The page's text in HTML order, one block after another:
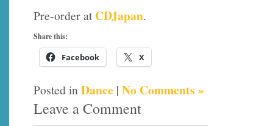
Pre-order atCDJapan.
Share this:
Facebook X
Posted inDance | No Comments »
Leave a Comment